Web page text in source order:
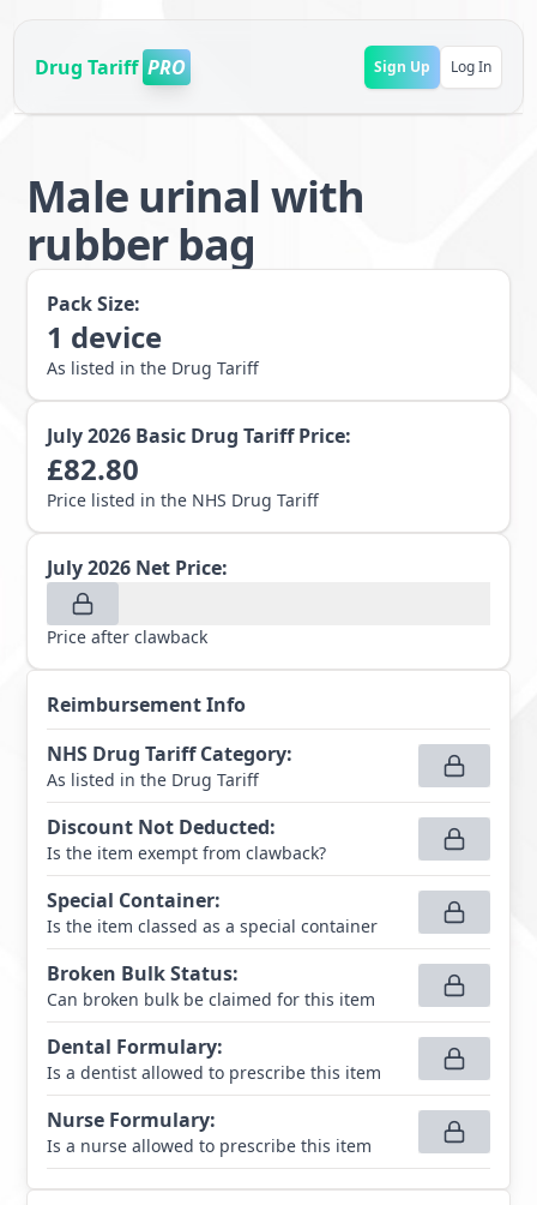
Drug Tariff PRO Sign Up Log In
Male urinal with
rubber bag
Pack Size:
1 device
As listed in the Drug Tariff
July 2026 Basic Drug Tariff Price:
£82.80
Price listed in the NHS Drug Tariff
July 2026 Net Price:
Price after clawback
Reimbursement Info
NHS Drug Tariff Category:
As listed in the Drug Tariff
Discount Not Deducted:
Is the item exempt from clawback?
Special Container:
Is the item classed as a special container
Broken Bulk Status:
Can broken bulk be claimed for this item
Dental Formulary:
Is a dentist allowed to prescribe this item
Nurse Formulary:
Is a nurse allowed to prescribe this item